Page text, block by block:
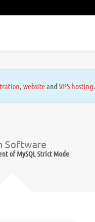
, websiteandVPS hosting.
Software
of MySQL Strict Mode